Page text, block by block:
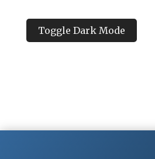
Toggle Dark Mode